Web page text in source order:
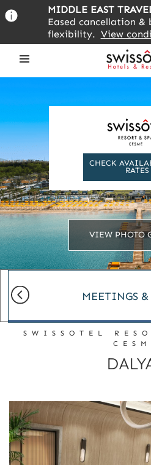
to
content
MIDDLE EAST
Eased cancellation &
flexibility. View
CHECK
RATES
VIEW PHOTO
MEETINGS
SWISSOTEL